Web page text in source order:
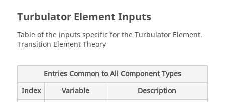
Turbulator Element Inputs
Table of the inputs specific for the Turbulator Element.
Transition Element Theory
Entries Common to All Component Types
Index
Variable
Description